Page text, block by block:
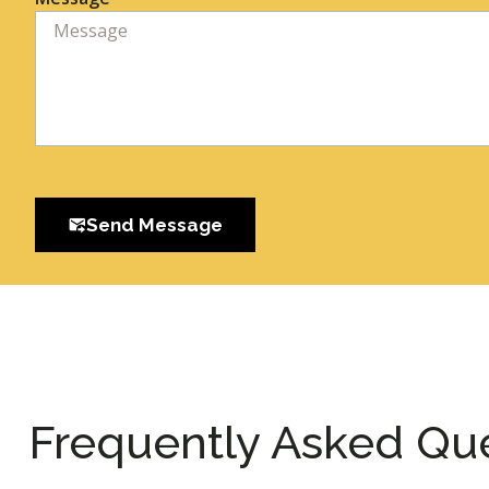
Send Message
Frequently Asked